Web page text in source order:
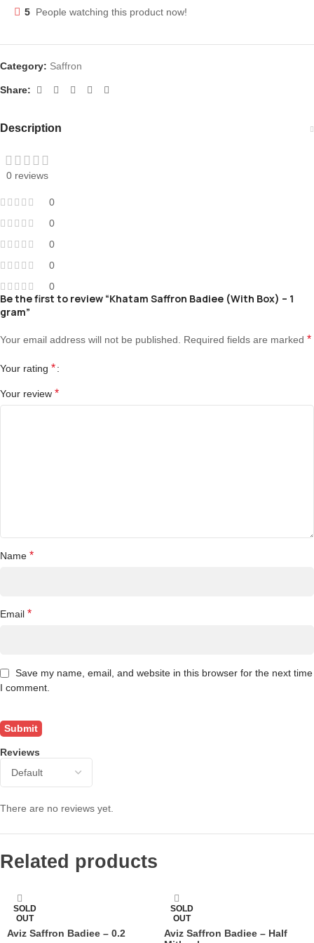
5 People watching this product now!
Category: Saffron
Share:
Description
0 reviews
0
0
0
0
0
Reviews
There are no reviews yet.
Be the first to review “Khatam Saffron Badiee (With Box) – 1
gram”
Your email address will not be published. Required fields are marked *
Your rating *
Your review *
Name *
Email *
Save my name, email, and website in this browser for the next time
I comment.
Related products
SOLD
OUT
Aviz Saffron Badiee – 0.2
SOLD
OUT
Aviz Saffron Badiee – Half